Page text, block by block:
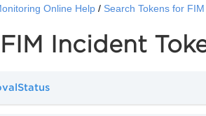
Online Help Search Tokens for FIM
Incident